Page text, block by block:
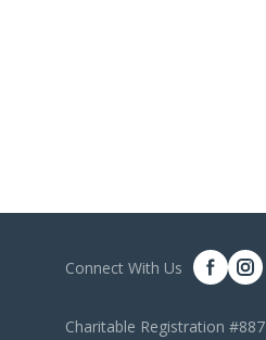
Connect With Us
Charitable Registration